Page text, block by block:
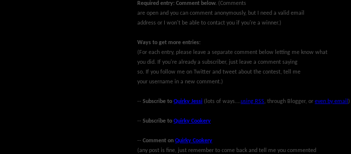
Required entry: Comment below. (Comments
are open and you can comment anonymously, but I need a valid email
address or I won't be able to contact you if you're a winner.)
Ways to get more entries:
(For each entry, please leave a separate comment below letting me know what
you did. If you're already a subscriber, just leave a comment saying
so. If you follow me on Twitter and tweet about the contest, tell me
your username in a new comment.)
-- Subscribe to Quirky Jessi (lots of ways....using RSS, through Blogger, or even by email )
-- Subscribe to Quirky Cookery
-- Comment on Quirky Cookery
(any post is fine, just remember to come back and tell me you commented